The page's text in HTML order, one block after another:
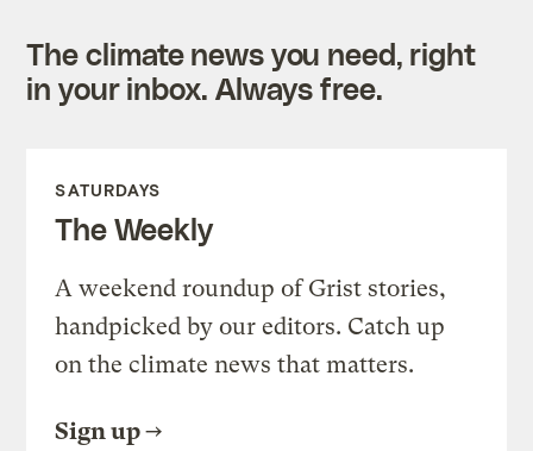
The climate news you need, right
in your inbox. Always free.
SATURDAYS
The Weekly
A weekend roundup of Grist stories,
handpicked by our editors. Catch up
on the climate news that matters.
Sign up